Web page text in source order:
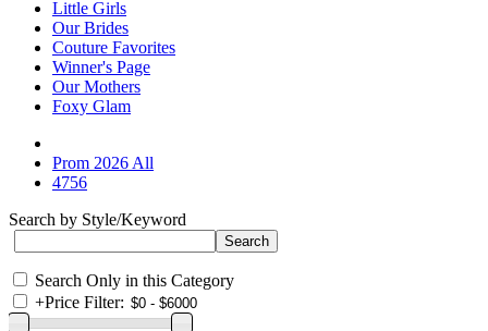
Little Girls
Our Brides
Couture Favorites
Winner's Page
Our Mothers
Foxy Glam
Prom 2026 All
4756
Search by Style/Keyword
Search Only in this Category
+Price Filter: